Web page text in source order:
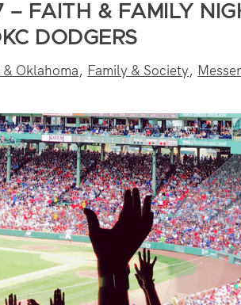
– FAITH & FAMILY
DODGERS
Oklahoma, Family & Society,